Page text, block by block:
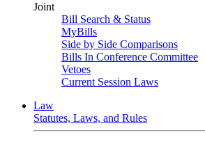
Joint
Bill Search & Status
MyBills
Side by Side Comparisons
Bills In Conference Committee
Vetoes
Current Session Laws
Law
Statutes, Laws, and Rules